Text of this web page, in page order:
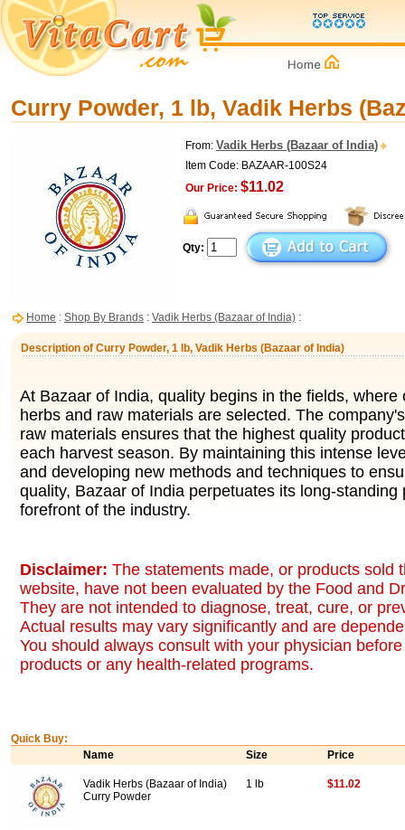
Curry Powder, 1 lb, Vadik Herbs
From: Vadik Herbs (Bazaar of India)
Item Code: BAZAAR-100S24
Our Price: $11.02
Qty:
Home : Shop By Brands : Vadik Herbs (Bazaar of India) :
Description of Curry Powder, 1 lb, Vadik Herbs (Bazaar of India)
At Bazaar of India, quality begins in the fields, where
herbs and raw materials are selected. The
raw materials ensures that the highest quality
each harvest season. By maintaining this intense
and developing new methods and techniques to
quality, Bazaar of India perpetuates its long-standing
forefront of the industry.
Disclaimer: The statements made, or products sold
website, have not been evaluated by the Food and
They are not intended to diagnose, treat, cure, or
Actual results may vary significantly and are
You should always consult with your physician
products or any health-related programs.
Quick Buy:
Name
Size Price
Vadik Herbs (Bazaar of India)
Curry Powder
1 lb $11.02